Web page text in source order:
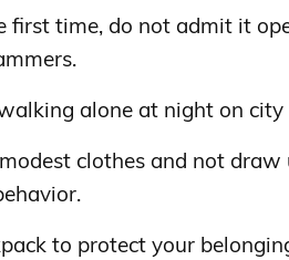
first time, do not admit it
alone at night on city
clothes and not
to protect your